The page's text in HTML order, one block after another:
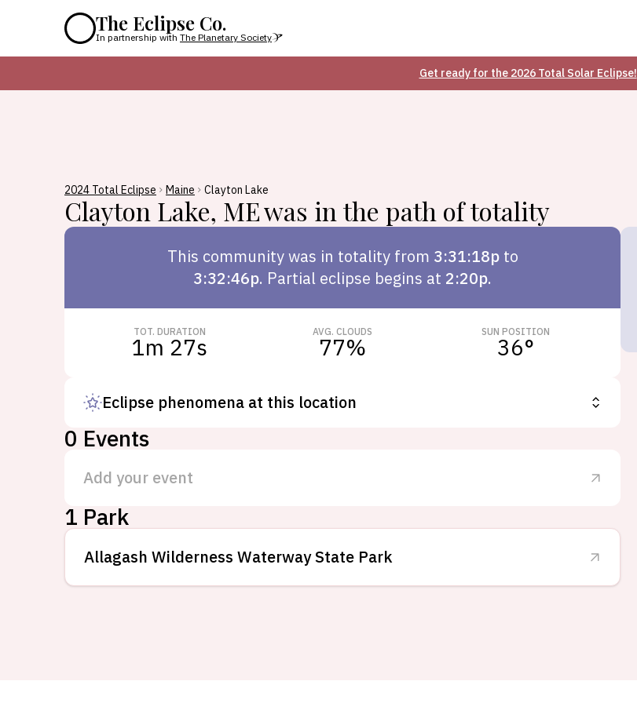
The Eclipse Co.
In partnership with The Planetary Society
Get ready for the 2026 Total Solar Eclipse!
2024 Total Eclipse Maine Clayton Lake
Clayton Lake, MEwas in the path of totality
This communitywas in totality from 3:31:18pto
3:32:46p. Partial eclipse begins at 2:20p.
TOT. DURATION
1m 27s
AVG. CLOUDS
77%
SUN POSITION
36°
Eclipse phenomena at this location
0 Events
Add your event
1 Park
Allagash Wilderness Waterway State Park